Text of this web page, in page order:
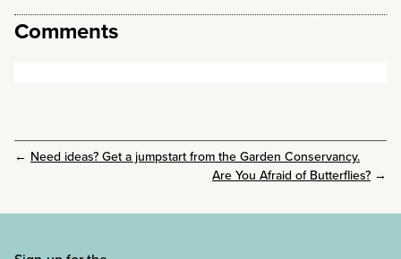
Comments
← Need ideas? Get a jumpstart from the Garden Conservancy.
Are You Afraid of Butterflies? →